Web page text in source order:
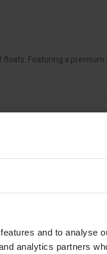
and to analyse
analytics partners
Featuring a